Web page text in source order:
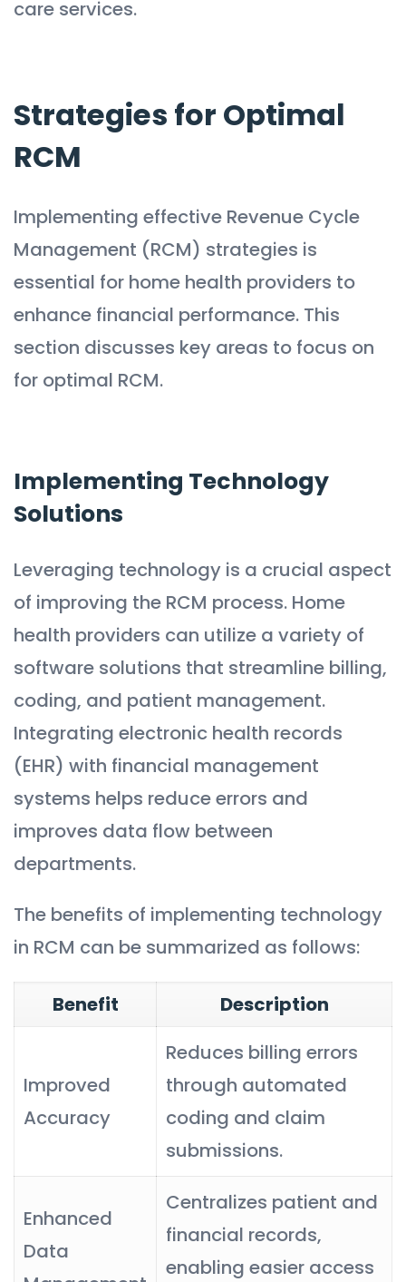
care services.
Strategies for Optimal
RCM
Implementing effective Revenue Cycle
Management (RCM) strategies is
essential for home health providers to
enhance financial performance. This
section discusses key areas to focus on
for optimal RCM.
Implementing Technology
Solutions
Leveraging technology is a crucial aspect
of improving the RCM process. Home
health providers can utilize a variety of
software solutions that streamline billing,
coding, and patient management.
Integrating electronic health records
(EHR) with financial management
systems helps reduce errors and
improves data flow between
departments.
The benefits of implementing technology
in RCM can be summarized as follows:
Benefit Description
Improved
Accuracy
Reduces billing errors
through automated
coding and claim
submissions.
Enhanced
Data
Centralizes patient and
financial records,
enabling easier access